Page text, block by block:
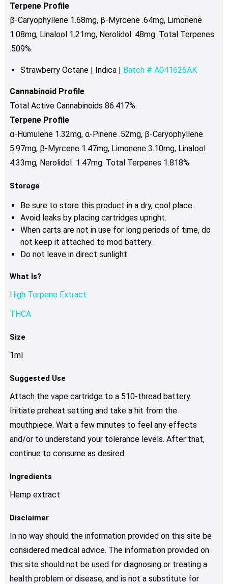
Terpene Profile
β-Caryophyllene 1.68mg, β-Myrcene .64mg, Limonene
1.08mg, Linalool 1.21mg, Nerolidol .48mg. Total Terpenes
.509%.
Strawberry Octane | Indica | Batch # A041626AK
Cannabinoid Profile
Total Active Cannabinoids 86.417%.
Terpene Profile
α-Humulene 1.32mg, α-Pinene .52mg, β-Caryophyllene
5.97mg, β-Myrcene 1.47mg, Limonene 3.10mg, Linalool
4.33mg, Nerolidol 1.47mg. Total Terpenes 1.818%.
Storage
Be sure to store this product in a dry, cool place.
Avoid leaks by placing cartridges upright.
When carts are not in use for long periods of time, do
not keep it attached to mod battery.
Do not leave in direct sunlight.
What Is?
High Terpene Extract
THCA
Size
1ml
Suggested Use
Attach the vape cartridge to a 510-thread battery.
Initiate preheat setting and take a hit from the
mouthpiece. Wait a few minutes to feel any effects
and/or to understand your tolerance levels. After that,
continue to consume as desired.
Ingredients
Hemp extract
Disclaimer
In no way should the information provided on this site be
considered medical advice. The information provided on
this site should not be used for diagnosing or treating a
health problem or disease, and is not a substitute for